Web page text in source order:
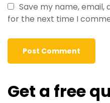
Save my name,
for the next time I
Get a free